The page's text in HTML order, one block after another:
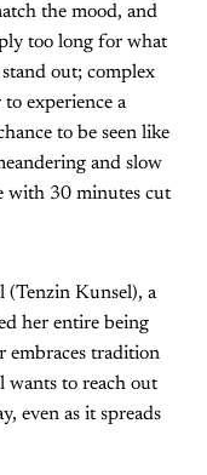
the mood, and
too long for what
out; complex
experience a
to be seen like
and slow
with 30 minutes cut
(Tenzin Kunsel), a
her entire being
embraces tradition
wants to reach out
even as it spreads